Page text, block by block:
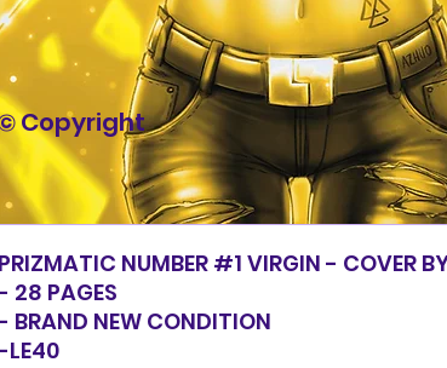
PRIZMATIC NUMBER #1 VIRGIN - COVER
28 PAGES
BRAND NEW CONDITION
LE40
Copyright